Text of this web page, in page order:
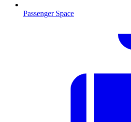
Passenger Space